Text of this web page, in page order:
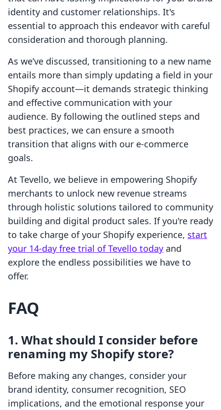
identity and customer relationships. It's
essential to approach this endeavor with careful
consideration and thorough planning.
As we’ve discussed, transitioning to a new name
entails more than simply updating a field in your
Shopify account—it demands strategic thinking
and effective communication with your
audience. By following the outlined steps and
best practices, we can ensure a smooth
transition that aligns with our e-commerce
goals.
At Tevello, we believe in empowering Shopify
merchants to unlock new revenue streams
through holistic solutions tailored to community
building and digital product sales. If you're ready
to take charge of your Shopify experience, start
your 14-day free trial of Tevello today and
explore the endless possibilities we have to
offer.
FAQ
1. What should I consider before
renaming my Shopify store?
Before making any changes, consider your
brand identity, consumer recognition, SEO
implications, and the emotional response your